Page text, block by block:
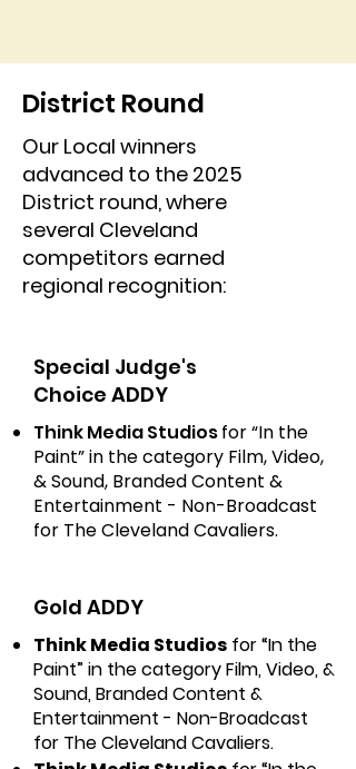
District Round
Our Local winners
advanced to the 2025
District round, where
several Cleveland
competitors earned
regional recognition:
Special Judge's
Choice ADDY
Think Media Studiosfor “In the
Paint” in the category Film, Video,
& Sound, Branded Content &
Entertainment - Non-Broadcast
for The Cleveland Cavaliers.
Gold ADDY
Think Media Studios for “In the
Paint” in the category Film, Video, &
Sound, Branded Content &
Entertainment - Non-Broadcast
for The Cleveland Cavaliers.